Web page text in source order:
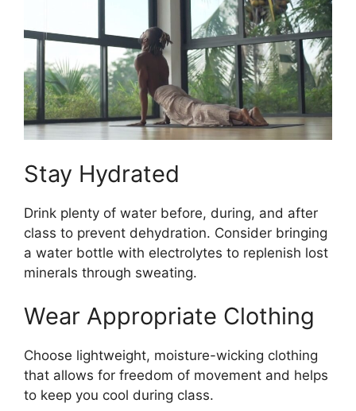
Stay Hydrated
Drink plenty of water before, during, and after
class to prevent dehydration. Consider bringing
a water bottle with electrolytes to replenish lost
minerals through sweating.
Wear Appropriate Clothing
Choose lightweight, moisture-wicking clothing
that allows for freedom of movement and helps
to keep you cool during class.